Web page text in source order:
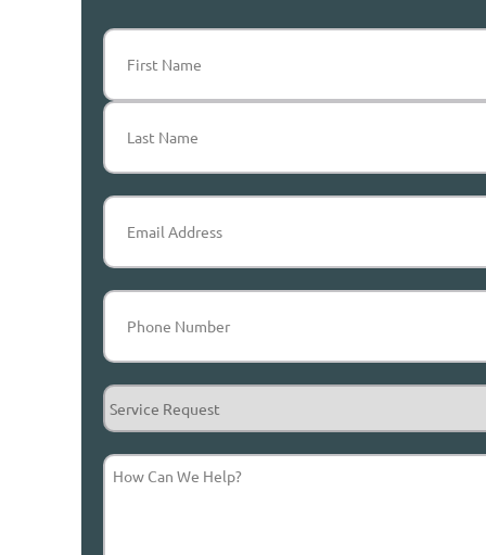
Name(Required)
First
Email
Phone
Service
Request
How